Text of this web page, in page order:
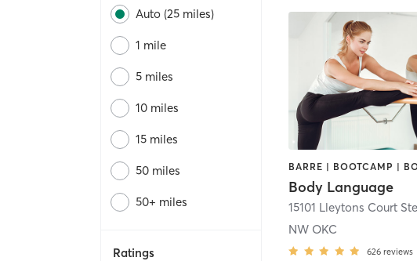
Auto (25 miles)
1 mile
5 miles
10 miles
15 miles
50 miles
50+ miles
Ratings
Body Language
NW OKC
626 reviews